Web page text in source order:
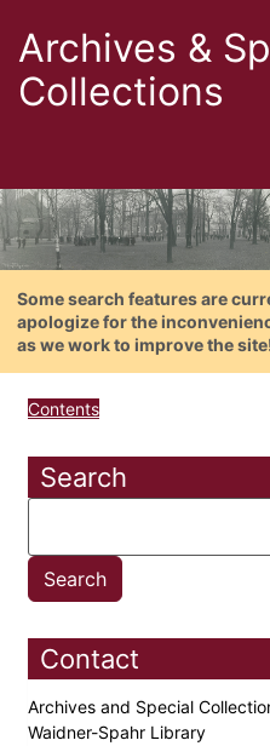
Archives &
Collections
Some search features are
apologize for the
as we work to improve the
Contents
Search
Contact
Archives and Special
Waidner-Spahr Library